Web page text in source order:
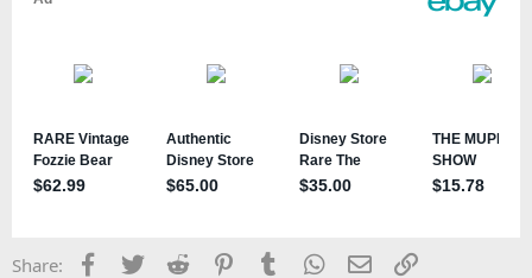
Share: Facebook
TwitterReddit PinterestTumblrWhatsApp
EmailLink